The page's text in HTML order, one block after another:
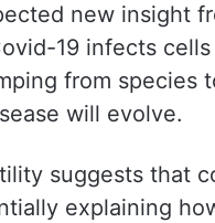
new insight
19 infects
from species
will evolve.
suggests that
explaining